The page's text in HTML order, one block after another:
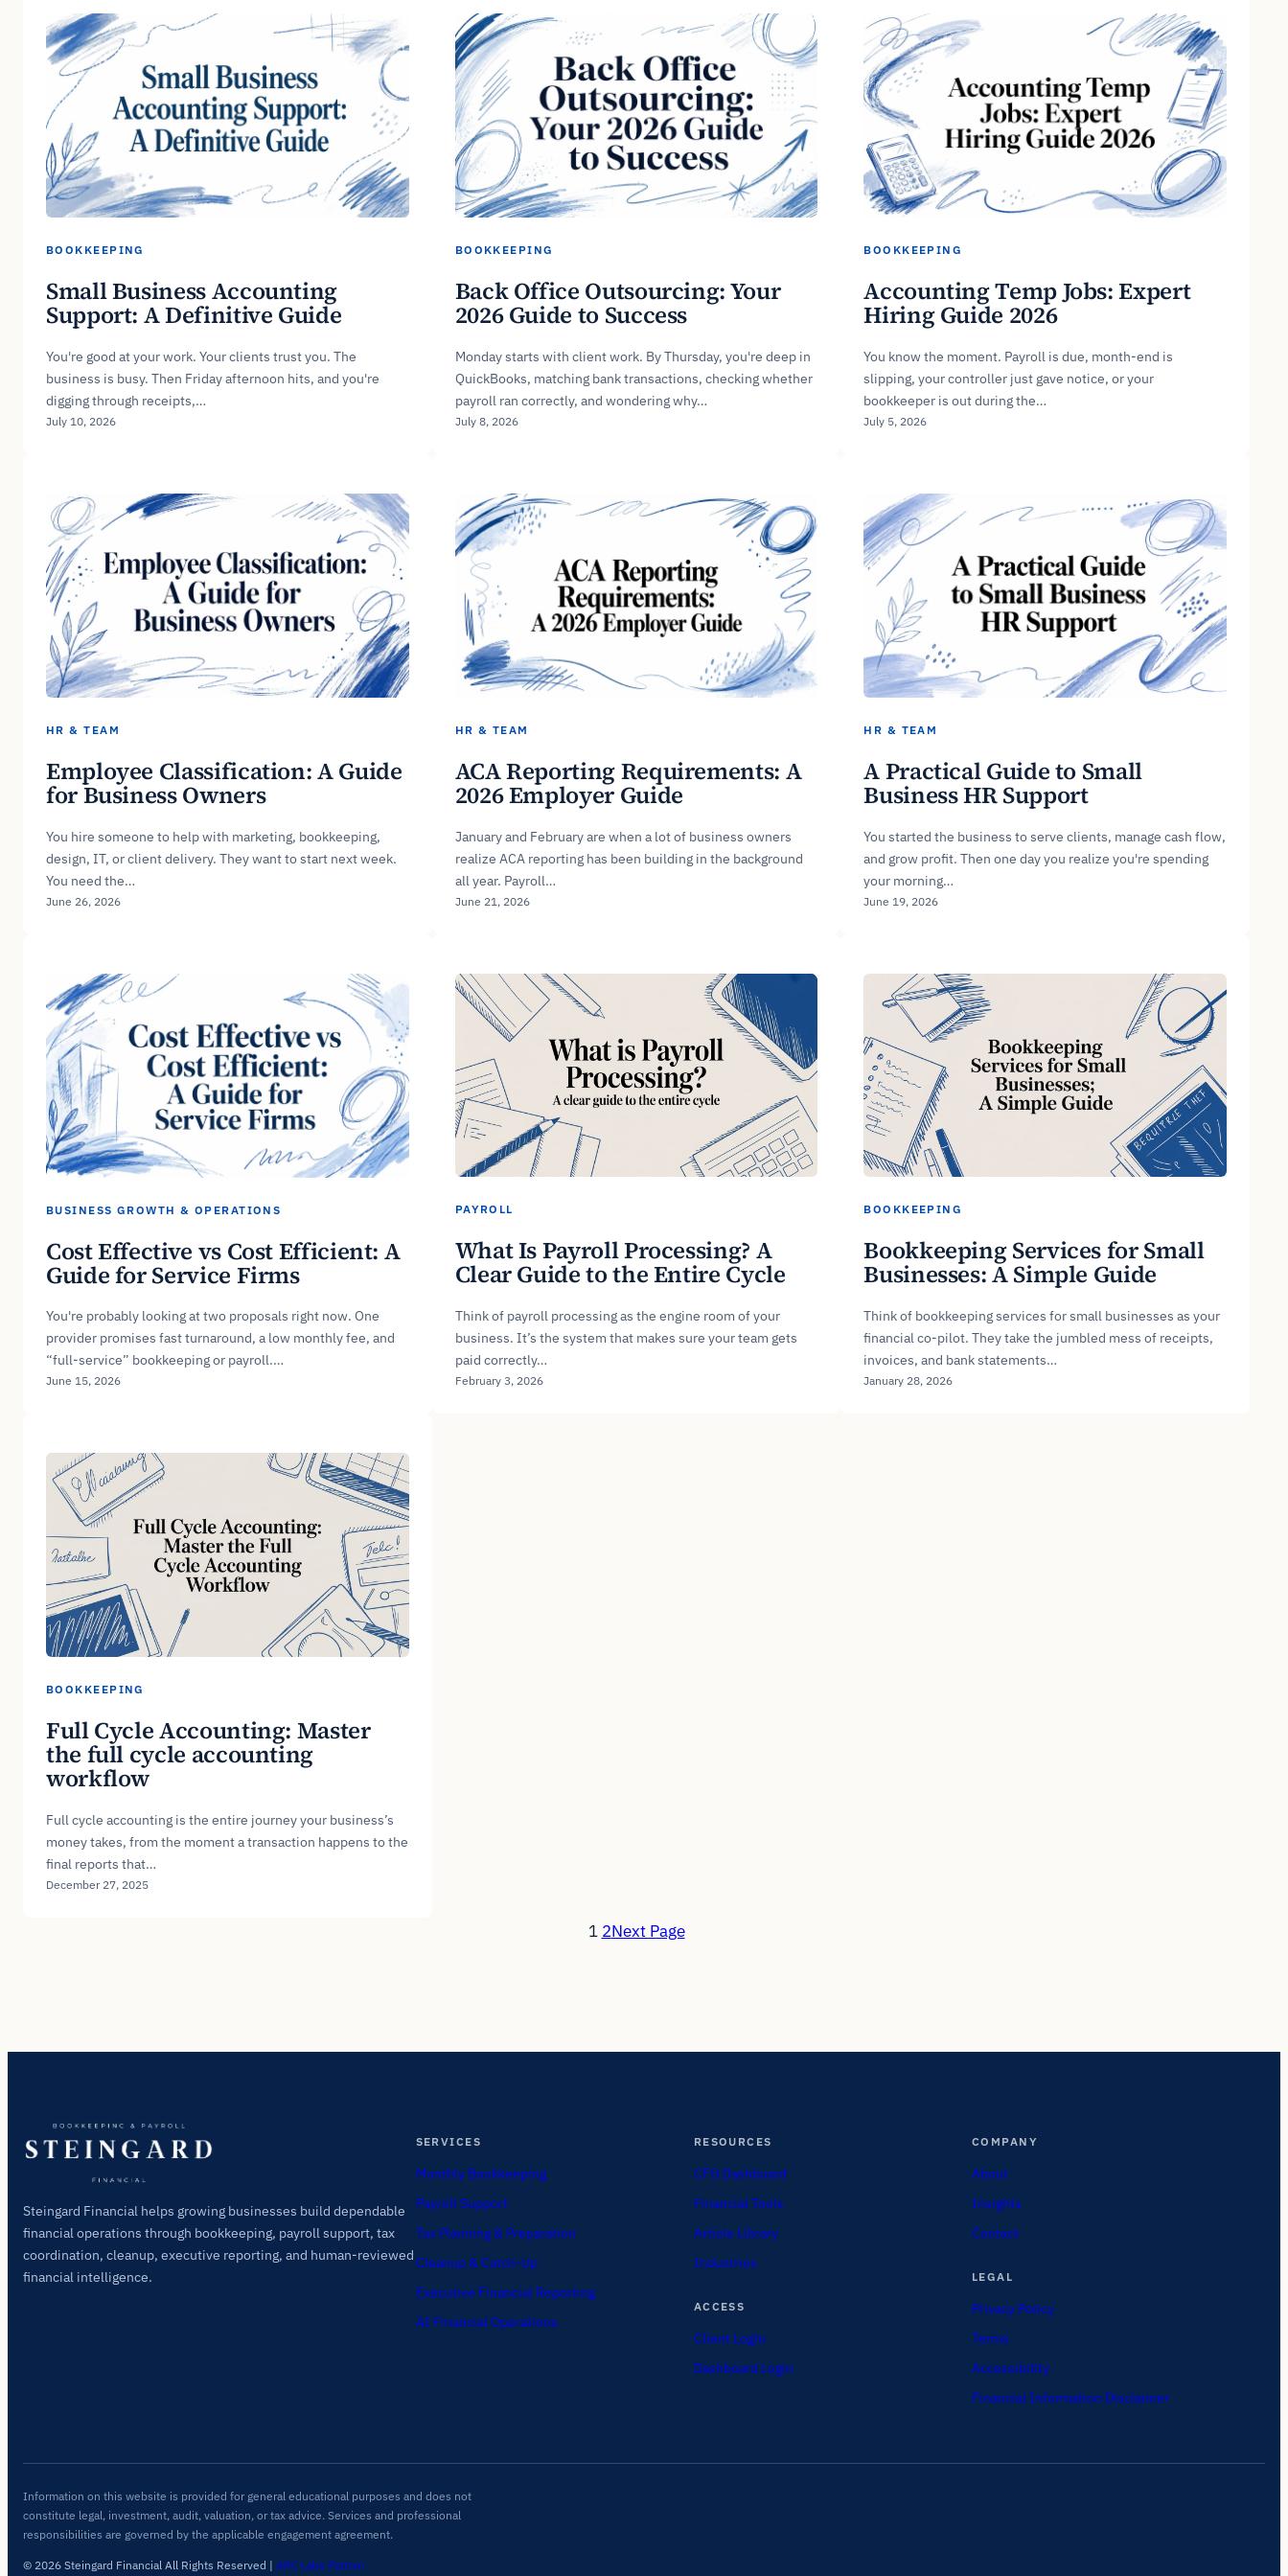
BOOKKEEPING
Small Business Accounting
Support: A Definitive Guide
You're good at your work. Your clients trust you. The
business is busy. Then Friday afternoon hits, and you're
digging through receipts,…
July 10, 2026
BOOKKEEPING
Back Office Outsourcing: Your
2026 Guide to Success
Monday starts with client work. By Thursday, you're deep in
QuickBooks, matching bank transactions, checking whether
payroll ran correctly, and wondering why…
July 8, 2026
BOOKKEEPING
Accounting Temp Jobs: Expert
Hiring Guide 2026
You know the moment. Payroll is due, month-end is
slipping, your controller just gave notice, or your
bookkeeper is out during the…
July 5, 2026
HR & TEAM
Employee Classification: A Guide
for Business Owners
You hire someone to help with marketing, bookkeeping,
design, IT, or client delivery. They want to start next week.
You need the…
June 26, 2026
HR & TEAM
ACA Reporting Requirements: A
2026 Employer Guide
January and February are when a lot of business owners
realize ACA reporting has been building in the background
all year. Payroll…
June 21, 2026
HR & TEAM
A Practical Guide to Small
Business HR Support
You started the business to serve clients, manage cash flow,
and grow profit. Then one day you realize you're spending
your morning…
June 19, 2026
BUSINESS GROWTH & OPERATIONS
Cost Effective vs Cost Efficient: A
Guide for Service Firms
You're probably looking at two proposals right now. One
provider promises fast turnaround, a low monthly fee, and
“full-service” bookkeeping or payroll.…
June 15, 2026
PAYROLL
What Is Payroll Processing? A
Clear Guide to the Entire Cycle
Think of payroll processing as the engine room of your
business. It’s the system that makes sure your team gets
paid correctly…
February 3, 2026
BOOKKEEPING
Bookkeeping Services for Small
Businesses: A Simple Guide
Think of bookkeeping services for small businesses as your
financial co-pilot. They take the jumbled mess of receipts,
invoices, and bank statements…
January 28, 2026
BOOKKEEPING
Full Cycle Accounting: Master
the full cycle accounting
workflow
Full cycle accounting is the entire journey your business’s
money takes, from the moment a transaction happens to the
final reports that…
December 27, 2025
1 2Next Page
Steingard Financial helps growing businesses build dependable
financial operations through bookkeeping, payroll support, tax
coordination, cleanup, executive reporting, and human-reviewed
financial intelligence.
SERVICES
Monthly Bookkeeping
Payroll Support
Tax Planning & Preparation
Cleanup & Catch-Up
Executive Financial Reporting
AI Financial Operations
RESOURCES
CFO Dashboard
Financial Tools
Article Library
Industries
ACCESS
Client Login
Dashboard Login
COMPANY
About
Insights
Contact
LEGAL
Privacy Policy
Terms
Accessibility
Financial Information Disclaimer
Information on this website is provided for general educational purposes and does not
constitute legal, investment, audit, valuation, or tax advice. Services and professional
responsibilities are governed by the applicable engagement agreement.
© 2026 Steingard Financial All Rights Reserved | ARC Labs Partner